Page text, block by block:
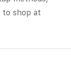
to shop at